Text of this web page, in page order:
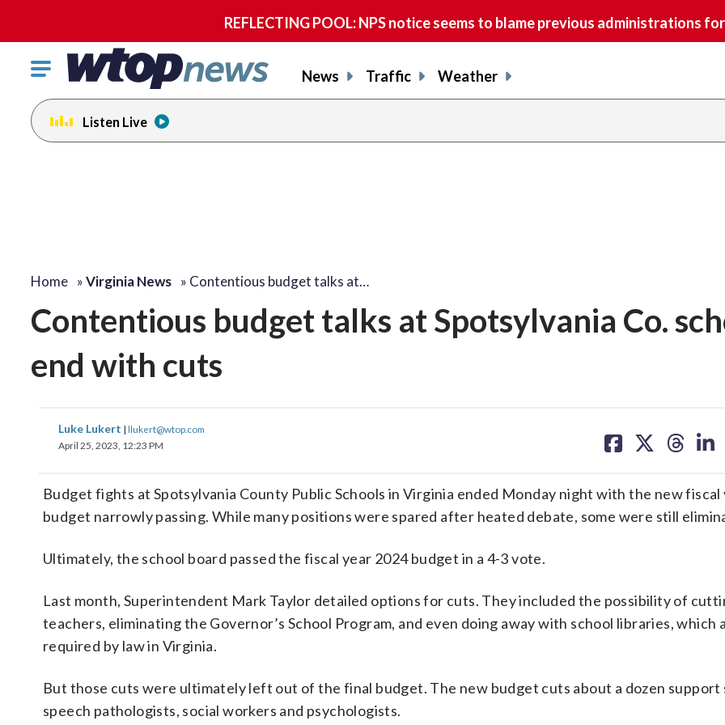
REFLECTING POOL: NPS notice seems to blame previous administrations
Click
toggle
navigation
menu.
News Traffic Weather
Listen Live
Home »Virginia News » Contentious budget talks at…
Contentious budget talks at Spotsylvania Co.
end with cuts
Luke Lukert | llukert@wtop.com
April 25, 2023, 12:23 PM
on on on on
Budget fights at Spotsylvania County Public Schools in Virginia ended Monday night with the new fiscal
budget narrowly passing. While many positions were spared after heated debate, some were still
Ultimately, the school board passed the fiscal year 2024 budget in a 4-3 vote.
Last month, Superintendent Mark Taylor detailed options for cuts. They included the possibility of
teachers, eliminating the Governor’s School Program, and even doing away with school libraries, which
required by law in Virginia.
But those cuts were ultimately left out of the final budget. The new budget cuts about a dozen support
speech pathologists, social workers and psychologists.